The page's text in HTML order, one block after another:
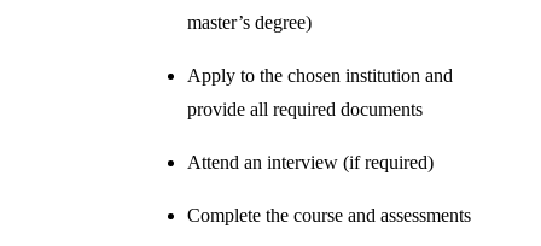
master’s degree)
Apply to the chosen institution and
provide all required documents
Attend an interview (if required)
Complete the course and assessments